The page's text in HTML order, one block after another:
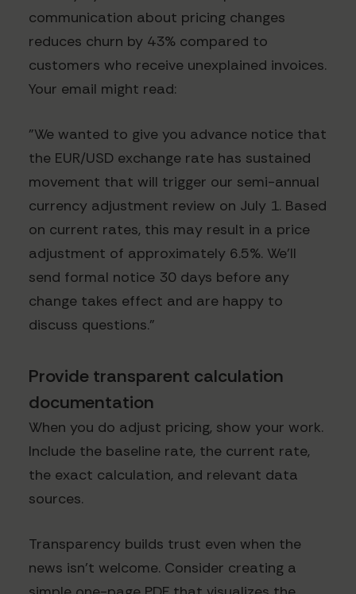
communication about pricing changes
reduces churn by 43% compared to
customers who receive unexplained invoices.
Your email might read:
"We wanted to give you advance notice that
the EUR/USD exchange rate has sustained
movement that will trigger our semi-annual
currency adjustment review on July 1. Based
on current rates, this may result in a price
adjustment of approximately 6.5%. We'll
send formal notice 30 days before any
change takes effect and are happy to
discuss questions."
Provide transparent calculation
documentation
When you do adjust pricing, show your work.
Include the baseline rate, the current rate,
the exact calculation, and relevant data
sources.
Transparency builds trust even when the
news isn't welcome. Consider creating a